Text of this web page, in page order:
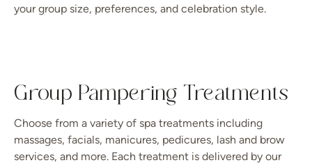
your group size, preferences, and celebration style.
Group Pampering Treatments
Choose from a variety of spa treatments including
massages, facials, manicures, pedicures, lash and brow
services, and more. Each treatment is delivered by our